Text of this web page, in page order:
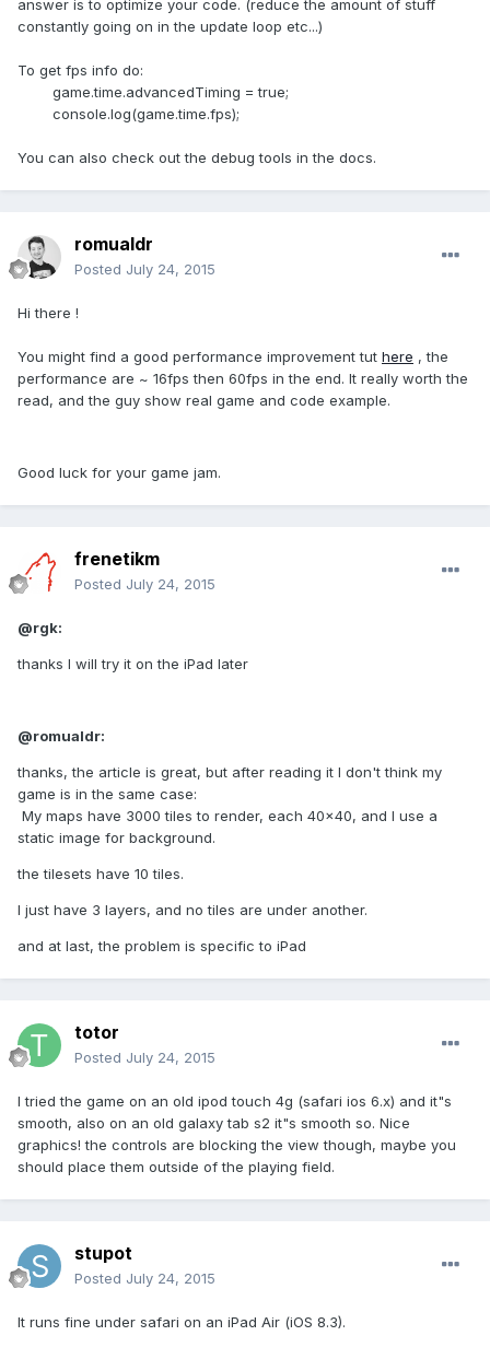
answer is to optimize your code. (reduce the amount of stuff
constantly going on in the update loop etc...)
To get fps info do:
game.time.advancedTiming = true;
console.log(game.time.fps);
You can also check out the debug tools in the docs.
romualdr
Posted July 24, 2015
Hi there !
You might find a good performance improvement tut here , the
performance are ~ 16fps then 60fps in the end. It really worth the
read, and the guy show real game and code example.
Good luck for your game jam.
frenetikm
Posted July 24, 2015
@rgk:
thanks I will try it on the iPad later
@romualdr:
thanks, the article is great, but after reading it I don't think my
game is in the same case:
My maps have 3000 tiles to render, each 40x40, and I use a
static image for background.
the tilesets have 10 tiles.
I just have 3 layers, and no tiles are under another.
and at last, the problem is specific to iPad
totor
Posted July 24, 2015
I tried the game on an old ipod touch 4g (safari ios 6.x) and it"s
smooth, also on an old galaxy tab s2 it"s smooth so. Nice
graphics! the controls are blocking the view though, maybe you
should place them outside of the playing field.
stupot
Posted July 24, 2015
It runs fine under safari on an iPad Air (iOS 8.3).